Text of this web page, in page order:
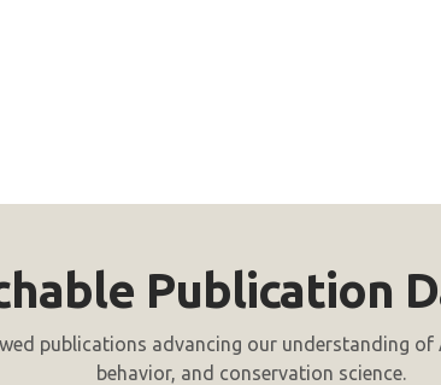
Publication
publications advancing our understanding
behavior, and conservation science.